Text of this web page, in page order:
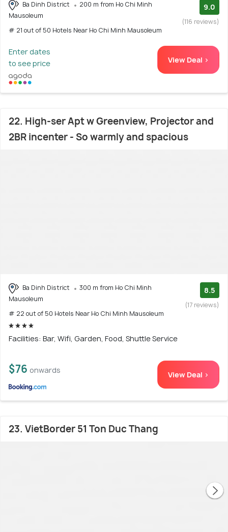
Ba Dinh District
200 m from Ho Chi Minh
Mausoleum
# 21 out of 50 Hotels Near Ho Chi Minh Mausoleum
9.0
(116 reviews)
Enter dates
to see price
View Deal >
22. High-ser Apt w Greenview, Projector and
2BR incenter - So warmly and spacious
Ba Dinh District
300 m from Ho Chi Minh
Mausoleum
# 22 out of 50 Hotels Near Ho Chi Minh Mausoleum
8.5
(17 reviews)
Facilities: Bar, Wifi, Garden, Food, Shuttle Service
$76 onwards View Deal >
23. VietBorder 51 Ton Duc Thang